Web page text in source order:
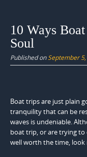
content
10 Ways
Soul
Published on September
Boat trips are just plain
tranquility that can be
waves is undeniable.
boat trip, or are trying to
well worth the time,